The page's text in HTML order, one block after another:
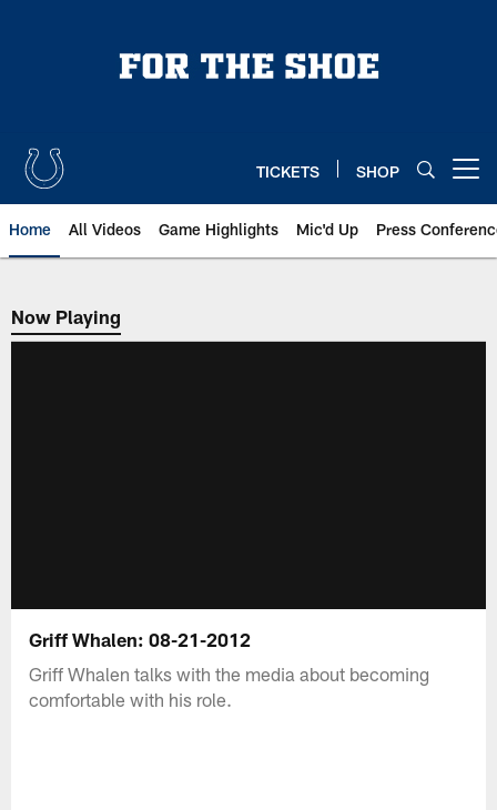
TICKETS SHOP
Home All Videos Game Highlights Mic'd Up Press
Now Playing
Now Playing
Griff Whalen: 08-21-2012
Griff Whalen talks with the media about becoming
comfortable with his role.